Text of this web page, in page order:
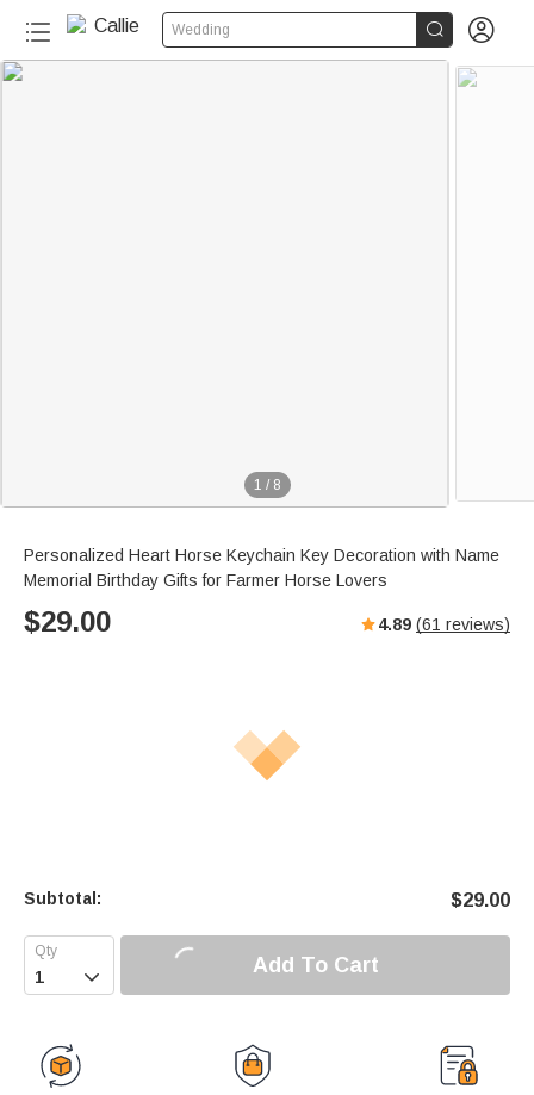
Wedding  
1 / 8
Personalized Heart Horse Keychain Key Decoration with Name
Memorial Birthday Gifts for Farmer Horse Lovers
$29.00 4.89 (61 reviews)
Subtotal: $29.00
 Add To Cart